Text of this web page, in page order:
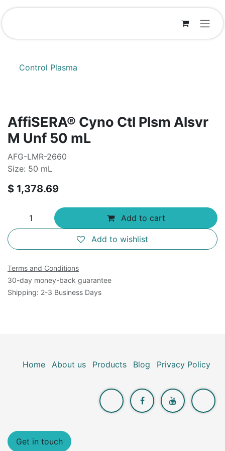
Skip to Content
Control Plasma
AffiSERA® Cyno Ctl Plsm Alsvr
M Unf 50 mL
AFG-LMR-2660
Size: 50 mL
$ 1,378.69
Add to cart
Add to wishlist
Terms and Conditions
30-day money-back guarantee
Shipping: 2-3 Business Days
Home About us Products Blog Privacy Policy
Get in touch